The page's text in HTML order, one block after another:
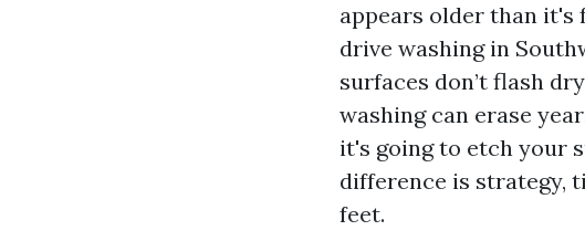
appears older than it's
drive washing in
surfaces don’t flash
washing can erase
it's going to etch your
difference is strategy,
feet.